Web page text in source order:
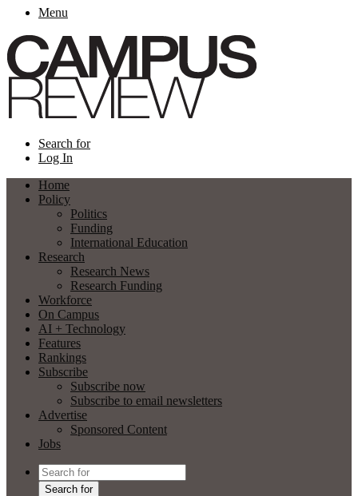
Menu
Search for
Log In
Home
Policy
Politics
Funding
International Education
Research
Research News
Research Funding
Workforce
On Campus
AI + Technology
Features
Rankings
Subscribe
Subscribe now
Subscribe to email newsletters
Advertise
Sponsored Content
Jobs
Search for